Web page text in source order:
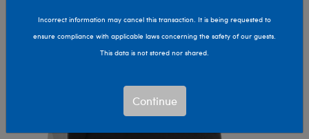
Incorrect information may cancel this transaction. It is being requested to
ensure compliance with applicable laws concerning the safety of our guests.
This data is not stored nor shared.
Continue